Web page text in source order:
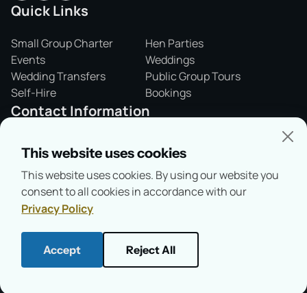
Quick Links
Small Group Charter
Hen Parties
Events
Weddings
Wedding Transfers
Public Group Tours
Self-Hire
Bookings
Contact Information
info@salterssteamers.co.uk
Folly Bridge,
Oxford, OX1 4LA
© Copyright 2026Salter's Steamers
This website uses cookies
This website uses cookies. By using our website you
consent to all cookies in accordance with our
Privacy Policy
Accept Reject All